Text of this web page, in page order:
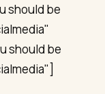
should be
should be